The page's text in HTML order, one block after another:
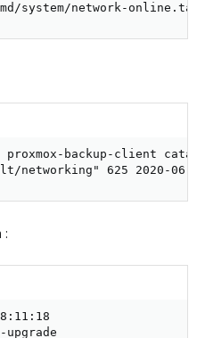
system/network-
backup-client
625 2020-06-
: